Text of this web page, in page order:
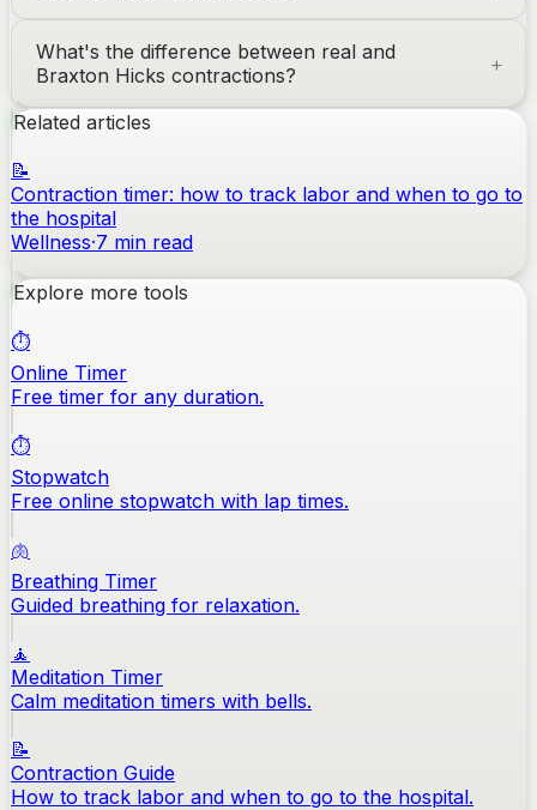
What's the difference between real and
Braxton Hicks contractions?
Related articles
📝
Contraction timer: how to track labor and when to go to
the hospital
Wellness·7 min read
Explore more tools
⏱️
Online Timer
Free timer for any duration.
⏱️
Stopwatch
Free online stopwatch with lap times.
🫁
Breathing Timer
Guided breathing for relaxation.
🧘
Meditation Timer
Calm meditation timers with bells.
📝
Contraction Guide
How to track labor and when to go to the hospital.